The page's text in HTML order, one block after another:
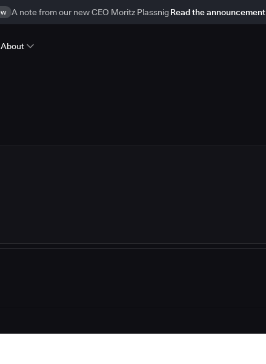
A note from our new CEO Moritz Plassnig Read the announcement
About